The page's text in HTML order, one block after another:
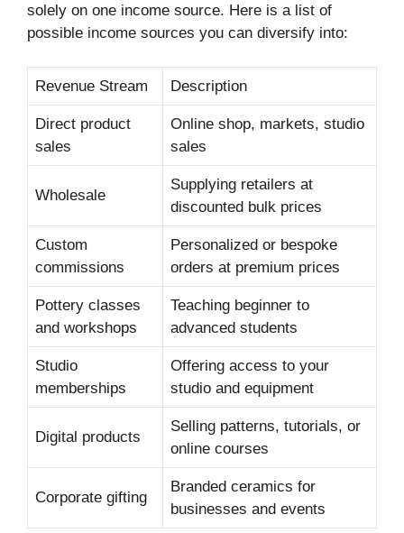
solely on one income source. Here is a list of
possible income sources you can diversify into:
Revenue Stream Description
Direct product
sales
Online shop, markets, studio
sales
Wholesale
Supplying retailers at
discounted bulk prices
Custom
commissions
Personalized or bespoke
orders at premium prices
Pottery classes
and workshops
Teaching beginner to
advanced students
Studio
memberships
Offering access to your
studio and equipment
Digital products
Selling patterns, tutorials, or
online courses
Corporate gifting
Branded ceramics for
businesses and events